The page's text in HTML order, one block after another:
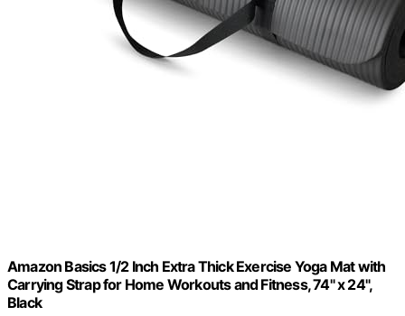
Amazon Basics 1/2 Inch Extra Thick Exercise Yoga Mat with
Carrying Strap for Home Workouts and Fitness, 74" x 24",
Black